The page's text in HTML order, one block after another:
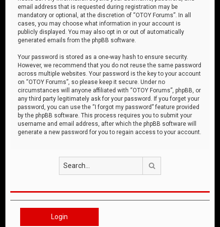
email address that is requested during registration may be
mandatory or optional, at the discretion of “OTOY Forums”. In all
cases, you may choose what information in your account is
publicly displayed. You may also opt in or out of automatically
generated emails from the phpBB software.
Your password is stored as a one-way hash to ensure security.
However, we recommend that you do not reuse the same password
across multiple websites. Your password is the key to your account
on “OTOY Forums”, so please keep it secure. Under no
circumstances will anyone affiliated with “OTOY Forums”, phpBB, or
any third party legitimately ask for your password. If you forget your
password, you can use the “I forgot my password” feature provided
by the phpBB software. This process requires you to submit your
username and email address, after which the phpBB software will
generate a new password for you to regain access to your account.
Login